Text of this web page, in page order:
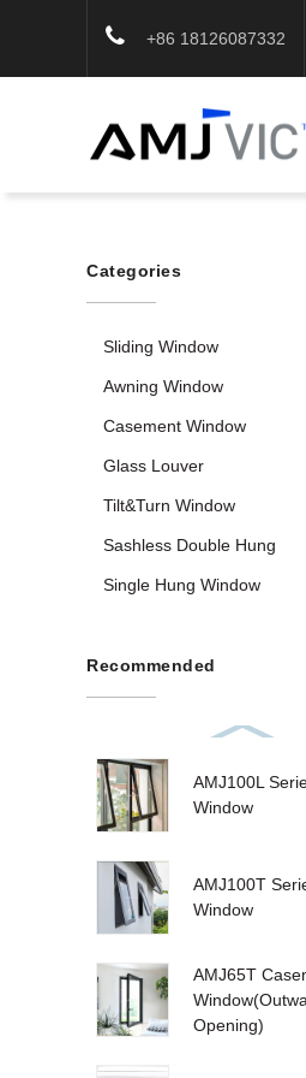
+86 18126087332
Categories
Sliding Window
Awning Window
Casement Window
Glass Louver
Tilt&Turn Window
Sashless Double Hung
Single Hung Window
Recommended
AMJ100L
Window
AMJ100T
Window
AMJ65T
Opening)